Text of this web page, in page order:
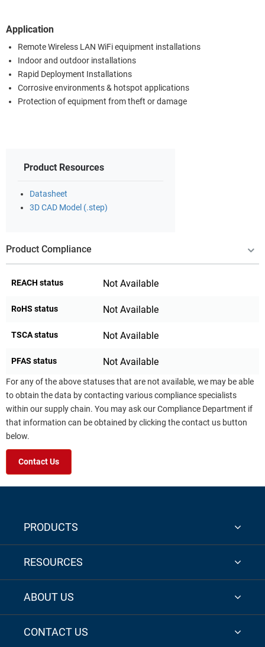
Application
Remote Wireless LAN WiFi equipment installations
Indoor and outdoor installations
Rapid Deployment Installations
Corrosive environments & hotspot applications
Protection of equipment from theft or damage
Product Resources
Datasheet
3D CAD Model (.step)
Product Compliance
REACH status Not Available
RoHS status Not Available
TSCA status Not Available
PFAS status Not Available
For any of the above statuses that are not available, we may be able
to obtain the data by contacting various compliance specialists
within our supply chain. You may ask our Compliance Department if
that information can be obtained by clicking the contact us button
below.
Contact Us
PRODUCTS
RESOURCES
ABOUT US
CONTACT US